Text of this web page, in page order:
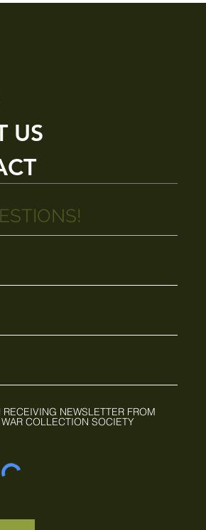
RECEIVING NEWSLETTER FROM
COLLECTION SOCIETY
US